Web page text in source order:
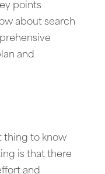
points
about search
and
thing to know
is that there
and